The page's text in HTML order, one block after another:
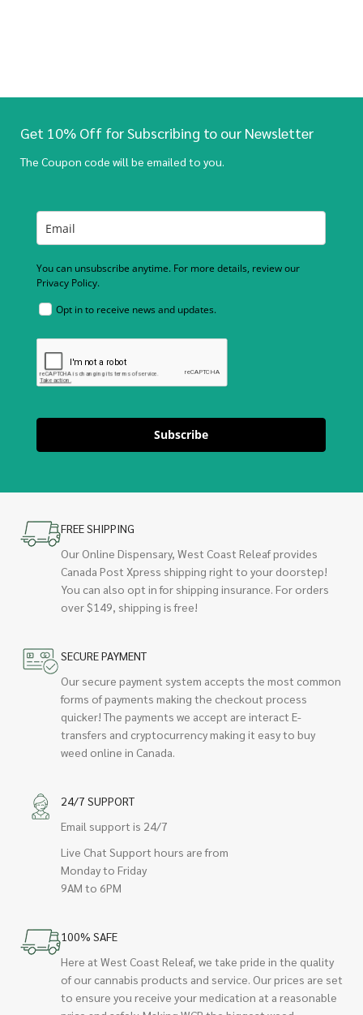
Get 10% Off for Subscribing to our Newsletter
The Coupon code will be emailed to you.
You can unsubscribe anytime. For more details, review our
Privacy Policy.
Opt in to receive news and updates.
Subscribe
FREE SHIPPING
Our Online Dispensary, West Coast Releaf provides
Canada Post Xpress shipping right to your doorstep!
You can also opt in for shipping insurance. For orders
over $149, shipping is free!
SECURE PAYMENT
Our secure payment system accepts the most common
forms of payments making the checkout process
quicker! The payments we accept are interact E-
transfers and cryptocurrency making it easy to buy
weed online in Canada.
24/7 SUPPORT
Email support is 24/7
Live Chat Support hours are from
Monday to Friday
9AM to 6PM
100% SAFE
Here at West Coast Releaf, we take pride in the quality
of our cannabis products and service. Our prices are set
to ensure you receive your medication at a reasonable